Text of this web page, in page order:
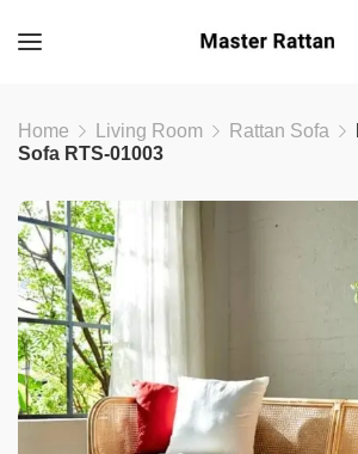
Home Living Room Rattan Sofa
Sofa RTS-01003